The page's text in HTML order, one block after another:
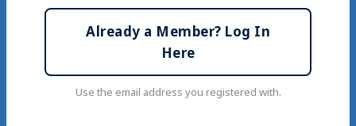
Already a Member? Log In
Here
Use the email address you registered with.